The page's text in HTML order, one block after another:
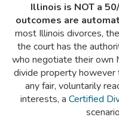
Illinois is NOT a
outcomes are
most Illinois divorces,
the court has the
who negotiate their own
divide property however
any fair, voluntarily
interests, a Certified